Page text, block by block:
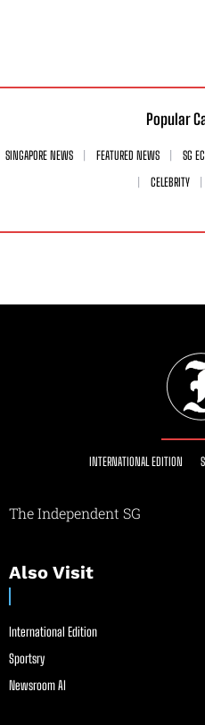
Popular
SINGAPORE NEWS FEATURED NEWS SG
CELEBRITY
INTERNATIONAL EDITION
The Independent SG
Also Visit
International Edition
Sportsry
Newsroom AI